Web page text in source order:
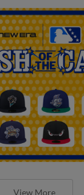
View More